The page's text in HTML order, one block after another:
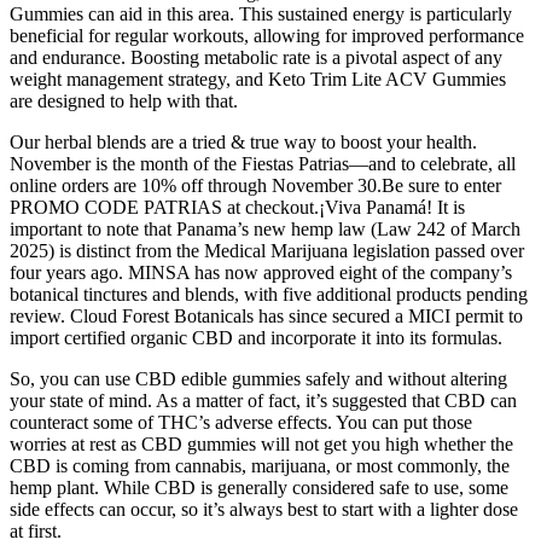
Gummies can aid in this area. This sustained energy is particularly
beneficial for regular workouts, allowing for improved performance
and endurance. Boosting metabolic rate is a pivotal aspect of any
weight management strategy, and Keto Trim Lite ACV Gummies
are designed to help with that.
Our herbal blends are a tried & true way to boost your health.
November is the month of the Fiestas Patrias—and to celebrate, all
online orders are 10% off through November 30.Be sure to enter
PROMO CODE PATRIAS at checkout.¡Viva Panamá! It is
important to note that Panama’s new hemp law (Law 242 of March
2025) is distinct from the Medical Marijuana legislation passed over
four years ago. MINSA has now approved eight of the company’s
botanical tinctures and blends, with five additional products pending
review. Cloud Forest Botanicals has since secured a MICI permit to
import certified organic CBD and incorporate it into its formulas.
So, you can use CBD edible gummies safely and without altering
your state of mind. As a matter of fact, it’s suggested that CBD can
counteract some of THC’s adverse effects. You can put those
worries at rest as CBD gummies will not get you high whether the
CBD is coming from cannabis, marijuana, or most commonly, the
hemp plant. While CBD is generally considered safe to use, some
side effects can occur, so it’s always best to start with a lighter dose
at first.